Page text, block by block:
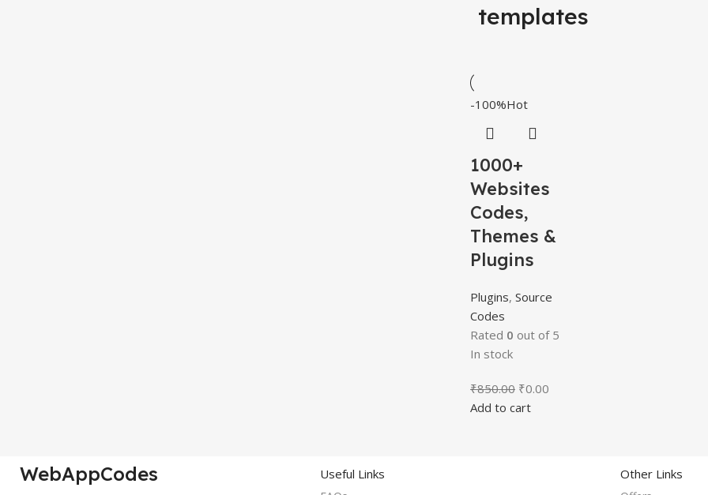
templates
-100%Hot
1000+
Websites
Codes,
Themes &
Plugins
Plugins, Source
Codes
Rated 0 out of 5
In stock
₹850.00 ₹0.00
Add to cart
WebAppCodes Useful Links Other Links